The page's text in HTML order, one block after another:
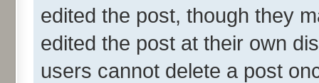
edited the post, though they
edited the post at their own
users cannot delete a post